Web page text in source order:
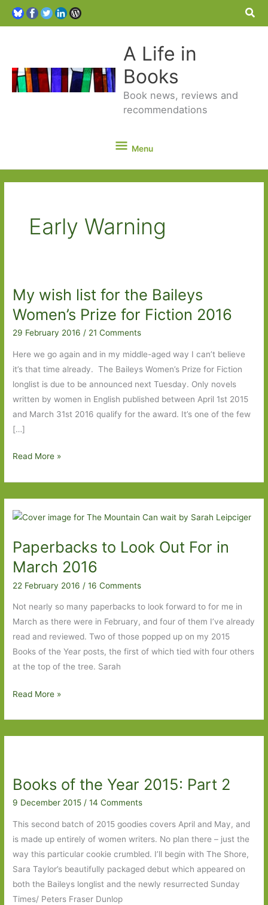
A Life in
Books
Book news, reviews and
recommendations
Menu
Menu
Early Warning
My wish list for the Baileys
Women’s Prize for Fiction 2016
29 February 2016 / 21 Comments
Here we go again and in my middle-aged way I can’t believe
it’s that time already. The Baileys Women’s Prize for Fiction
longlist is due to be announced next Tuesday. Only novels
written by women in English published between April 1st 2015
and March 31st 2016 qualify for the award. It’s one of the few
[…]
My
list
for
the
Women’s
Prize
for
Fiction
2016
Read More »
Paperbacks to Look Out For in
March 2016
22 February 2016 /16 Comments
Not nearly so many paperbacks to look forward to for me in
March as there were in February, and four of them I’ve already
read and reviewed. Two of those popped up on my 2015
Books of the Year posts, the first of which tied with four others
at the top of the tree. Sarah
Paperbacks
Out
March
2016
Read More »
Books of the Year 2015: Part 2
9 December 2015 /14 Comments
This second batch of 2015 goodies covers April and May, and
is made up entirely of women writers. No plan there – just the
way this particular cookie crumbled. I’ll begin with The Shore,
Sara Taylor’s beautifully packaged debut which appeared on
both the Baileys longlist and the newly resurrected Sunday
Times/ Peters Fraser Dunlop